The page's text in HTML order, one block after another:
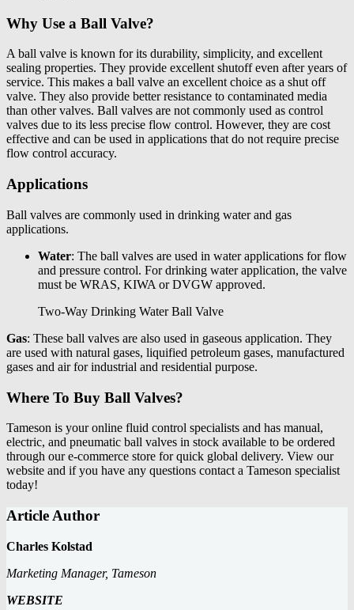
Why Use a Ball Valve?
A ball valve is known for its durability, simplicity, and excellent
sealing properties. They provide excellent shutoff even after years of
service. This makes a ball valve an excellent choice as a shut off
valve. They also provide better resistance to contaminated media
than other valves. Ball valves are not commonly used as control
valves due to its less precise flow control. However, they are cost
effective and can be used in applications that do not require precise
flow control accuracy.
Applications
Ball valves are commonly used in drinking water and gas
applications.
Water: The ball valves are used in water applications for flow
and pressure control. For drinking water application, the valve
must be WRAS, KIWA or DVGW approved.
Two-Way Drinking Water Ball Valve
Gas: These ball valves are also used in gaseous application. They
are used with natural gases, liquified petroleum gases, manufactured
gases and air for industrial and residential purpose.
Where To Buy Ball Valves?
Tameson is your online fluid control specialists and has manual,
electric, and pneumatic ball valves in stock available to be ordered
through our e-commerce store for quick global delivery. View our
website and if you have any questions contact a Tameson specialist
today!
Article Author
Charles Kolstad
Marketing Manager, Tameson
WEBSITE